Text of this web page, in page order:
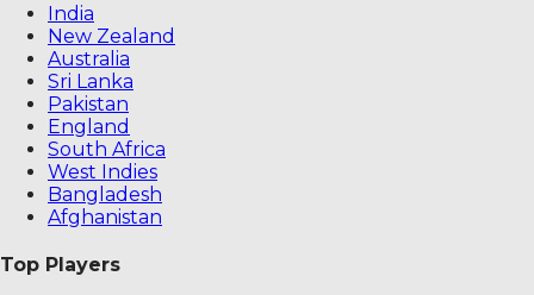
India
New Zealand
Australia
Sri Lanka
Pakistan
England
South Africa
West Indies
Bangladesh
Afghanistan
Top Players